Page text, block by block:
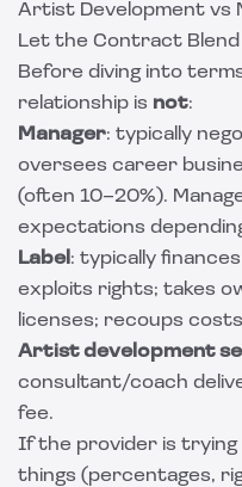
Artist Development vs
Let the Contract Blend
Before diving into
relationship is not:
Manager: typically
oversees career
(often 10–20%).
expectations
Label : typically
exploits rights; takes
licenses; recoups
Artist development
consultant/coach
fee.
If the provider is trying
things (percentages,